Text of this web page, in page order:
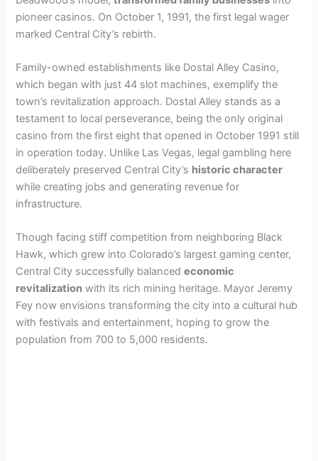
pioneer casinos. On October 1, 1991, the first legal wager
marked Central City’s rebirth.
Family-owned establishments like Dostal Alley Casino,
which began with just 44 slot machines, exemplify the
town’s revitalization approach. Dostal Alley stands as a
testament to local perseverance, being the only original
casino from the first eight that opened in October 1991 still
in operation today. Unlike Las Vegas, legal gambling here
deliberately preserved Central City’s historic character
while creating jobs and generating revenue for
infrastructure.
Though facing stiff competition from neighboring Black
Hawk, which grew into Colorado’s largest gaming center,
Central City successfully balancedeconomic
revitalization with its rich mining heritage. Mayor Jeremy
Fey now envisions transforming the city into a cultural hub
with festivals and entertainment, hoping to grow the
population from 700 to 5,000 residents.